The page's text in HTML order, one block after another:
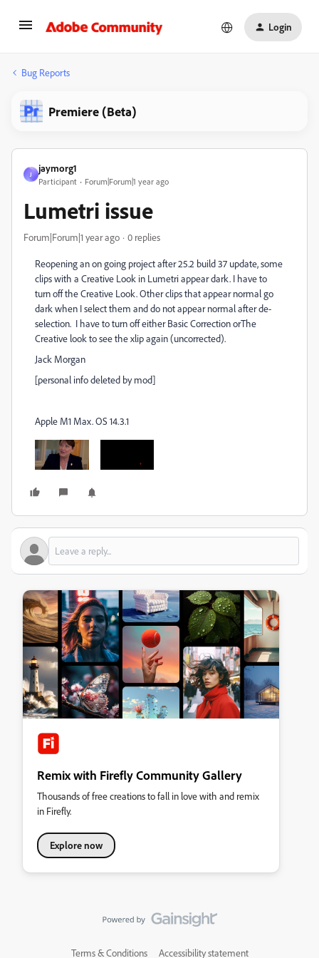
Login
Bug Reports
Premiere (Beta)
J
jaymorg1
Participant Forum|Forum|1 year ago
Lumetri issue
Forum|Forum|1 year ago 0 replies
Reopening an on going project after 25.2 build 37 update, some
clips with a Creative Look in Lumetri appear dark. I have to
turn off the Creative Look. Other clips that appear normal go
dark when I select them and do not appear normal after de-
selection. I have to turn off either Basic Correction orThe
Creative look to see the xlip again (uncorrected).
Jack Morgan
[personal info deleted by mod]
Apple M1 Max. OS 14.3.1
Remix with Firefly Community Gallery
Thousands of free creations to fall in love with and remix
in Firefly.
Explore now
Terms & Conditions Accessibility statement